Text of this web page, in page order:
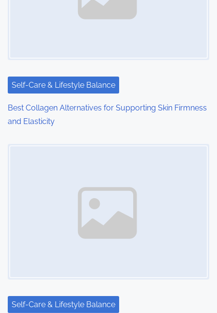
i
o
n
Self-Care & Lifestyle Balance
Best Collagen Alternatives for Supporting Skin Firmness
and Elasticity
Self-Care & Lifestyle Balance